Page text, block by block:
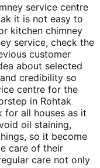
service centre
it is not easy to
kitchen chimney
service, check the
customer
about selected
credibility so
centre for the
in Rohtak
for all houses as it
oil staining,
so it become
care of their
care not only